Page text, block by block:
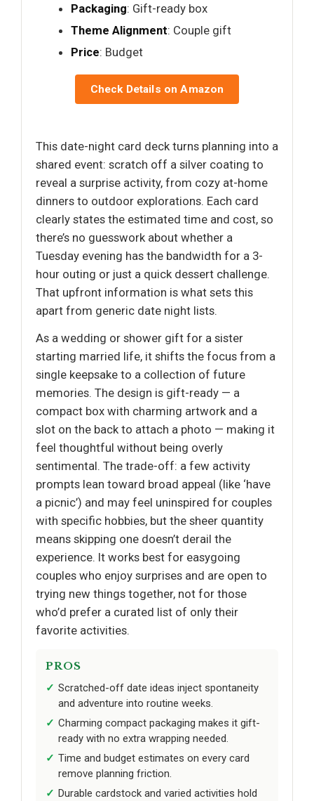
Packaging: Gift-ready box
Theme Alignment: Couple gift
Price: Budget
Check Details on Amazon
This date-night card deck turns planning into a
shared event: scratch off a silver coating to
reveal a surprise activity, from cozy at-home
dinners to outdoor explorations. Each card
clearly states the estimated time and cost, so
there’s no guesswork about whether a
Tuesday evening has the bandwidth for a 3-
hour outing or just a quick dessert challenge.
That upfront information is what sets this
apart from generic date night lists.
As a wedding or shower gift for a sister
starting married life, it shifts the focus from a
single keepsake to a collection of future
memories. The design is gift-ready — a
compact box with charming artwork and a
slot on the back to attach a photo — making it
feel thoughtful without being overly
sentimental. The trade-off: a few activity
prompts lean toward broad appeal (like ‘have
a picnic’) and may feel uninspired for couples
with specific hobbies, but the sheer quantity
means skipping one doesn’t derail the
experience. It works best for easygoing
couples who enjoy surprises and are open to
trying new things together, not for those
who’d prefer a curated list of only their
favorite activities.
PROS
Scratched-off date ideas inject spontaneity
and adventure into routine weeks.
Charming compact packaging makes it gift-
ready with no extra wrapping needed.
Time and budget estimates on every card
remove planning friction.
Durable cardstock and varied activities hold